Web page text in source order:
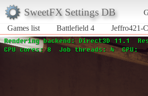
SweetFX Settings DB
Games list
Battlefield 4 Jeffro421-